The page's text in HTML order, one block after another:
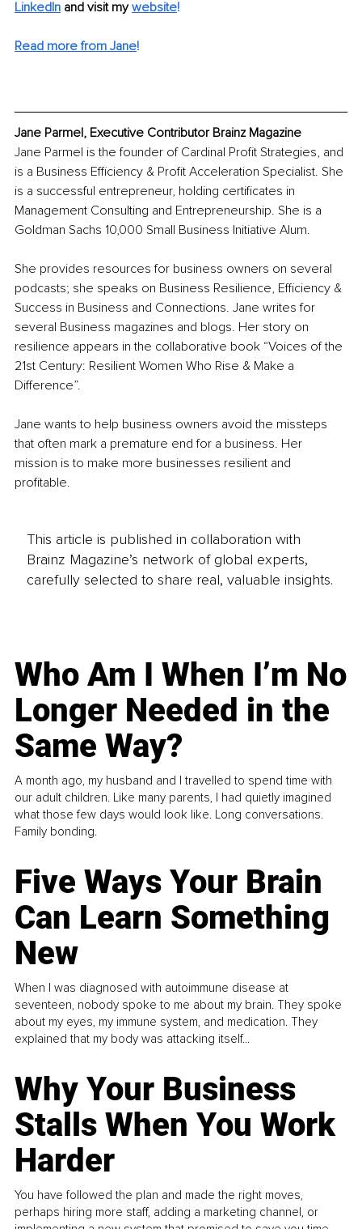
LinkedIn and visit my website!
Read more from Jane!
Jane Parmel, Executive Contributor Brainz Magazine
Jane Parmel is the founder of Cardinal Profit Strategies, and
is a Business Efficiency & Profit Acceleration Specialist. She
is a successful entrepreneur, holding certificates in
Management Consulting and Entrepreneurship. She is a
Goldman Sachs 10,000 Small Business Initiative Alum.
She provides resources for business owners on several
podcasts; she speaks on Business Resilience, Efficiency &
Success in Business and Connections. Jane writes for
several Business magazines and blogs. Her story on
resilience appears in the collaborative book “Voices of the
21st Century: Resilient Women Who Rise & Make a
Difference”.
Jane wants to help business owners avoid the missteps
that often mark a premature end for a business. Her
mission is to make more businesses resilient and
profitable.
This article is published in collaboration with
Brainz Magazine’s network of global experts,
carefully selected to share real, valuable insights.
Who Am I When I’m No
Longer Needed in the
Same Way?
A month ago, my husband and I travelled to spend time with
our adult children. Like many parents, I had quietly imagined
what those few days would look like. Long conversations.
Family bonding.
Five Ways Your Brain
Can Learn Something
New
When I was diagnosed with autoimmune disease at
seventeen, nobody spoke to me about my brain. They spoke
about my eyes, my immune system, and medication. They
explained that my body was attacking itself...
Why Your Business
Stalls When You Work
Harder
You have followed the plan and made the right moves,
perhaps hiring more staff, adding a marketing channel, or